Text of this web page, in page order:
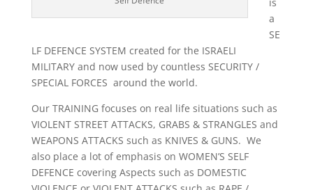
a
SE
LF DEFENCE SYSTEM created for the ISRAELI
MILITARY and now used by countless SECURITY /
SPECIAL FORCES around the world.
Our TRAINING focuses on real life situations such as
VIOLENT STREET ATTACKS, GRABS & STRANGLES and
WEAPONS ATTACKS such as KNIVES & GUNS. We
also place a lot of emphasis on WOMEN’S SELF
DEFENCE covering Aspects such as DOMESTIC